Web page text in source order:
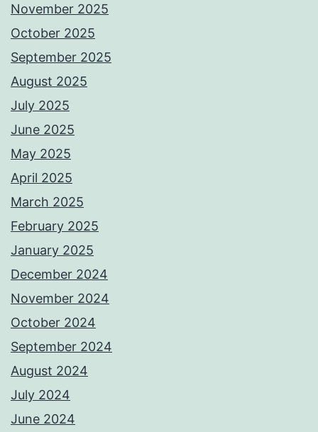
November 2025
October 2025
September 2025
August 2025
July 2025
June 2025
May 2025
April 2025
March 2025
February 2025
January 2025
December 2024
November 2024
October 2024
September 2024
August 2024
July 2024
June 2024